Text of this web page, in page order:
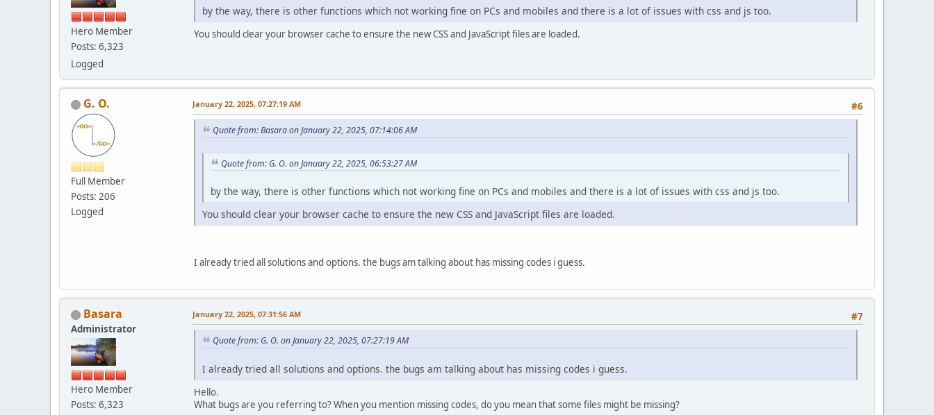
Hero Member
Posts: 6,323
Logged
by the way, there is other functions which not working fine on PCs and mobiles and there is a lot of issues with css and js too.
You should clear your browser cache to ensure the new CSS and JavaScript files are loaded.
G. O.
Full Member
Posts: 206
Logged
#6
January 22, 2025, 07:27:19 AM
Quote from: Basara on January 22, 2025, 07:14:06 AM
Quote from: G. O. on January 22, 2025, 06:53:27 AM
by the way, there is other functions which not working fine on PCs and mobiles and there is a lot of issues with css and js too.
You should clear your browser cache to ensure the new CSS and JavaScript files are loaded.
I already tried all solutions and options. the bugs am talking about has missing codes i guess.
Basara
Administrator
Hero Member
Posts: 6,323
#7
January 22, 2025, 07:31:56 AM
Quote from: G. O. on January 22, 2025, 07:27:19 AM
I already tried all solutions and options. the bugs am talking about has missing codes i guess.
Hello.
What bugs are you referring to? When you mention missing codes, do you mean that some files might be missing?